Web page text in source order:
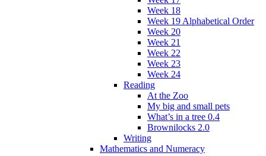
Week 18
Week 19 Alphabetical Order
Week 20
Week 21
Week 22
Week 23
Week 24
Reading
At the Zoo
My big and small pets
What’s in a tree 0.4
Brownilocks 2.0
Writing
Mathematics and Numeracy